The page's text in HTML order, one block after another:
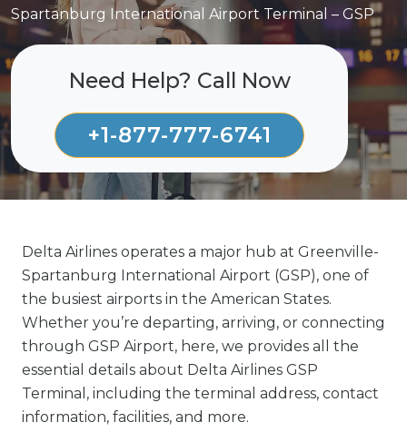
Spartanburg International Airport Terminal – GSP
Need Help? Call Now
+1-877-777-6741
Delta Airlines operates a major hub at Greenville-
Spartanburg International Airport (GSP), one of
the busiest airports in the American States.
Whether you’re departing, arriving, or connecting
through GSP Airport, here, we provides all the
essential details about Delta Airlines GSP
Terminal, including the terminal address, contact
information, facilities, and more.